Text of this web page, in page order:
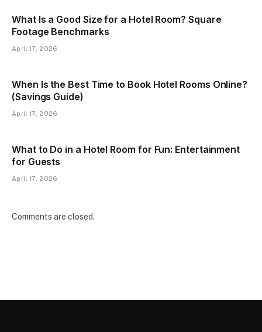
What Is a Good Size for a Hotel Room? Square
Footage Benchmarks
April 17, 2026
When Is the Best Time to Book Hotel Rooms Online?
(Savings Guide)
April 17, 2026
What to Do in a Hotel Room for Fun: Entertainment
for Guests
April 17, 2026
Comments are closed.